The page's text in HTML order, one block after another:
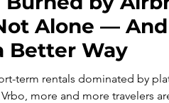
Alone — And
Better Way
term rentals dominated by
more and more travelers